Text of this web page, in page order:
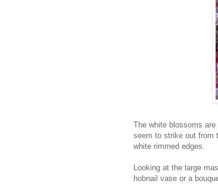
The white blossoms
seem to strike out from
white rimmed edges.
Looking at the large
hobnail vase or a